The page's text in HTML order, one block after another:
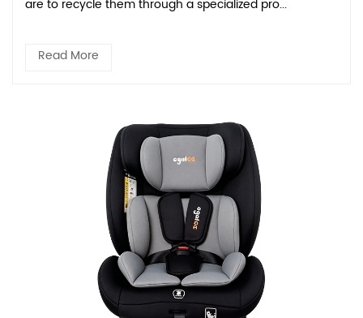
are to recycle them through a specialized pro...
Read More